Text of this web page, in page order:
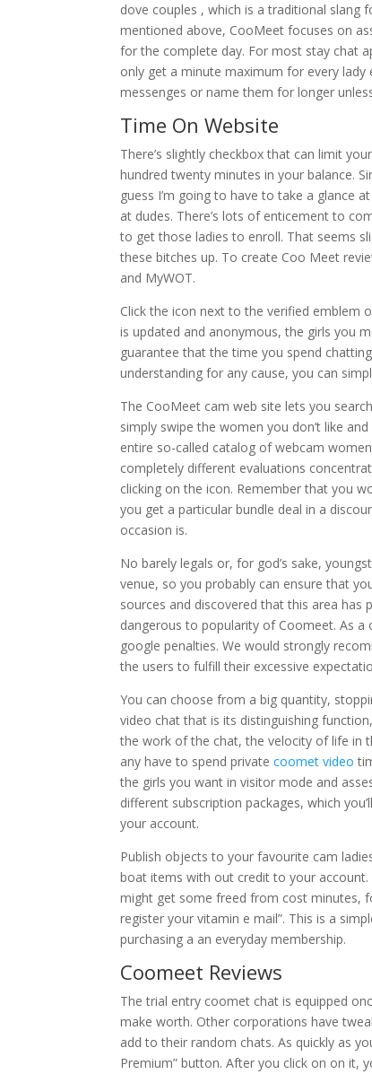
dove couples , which is a traditional slang
mentioned above, CooMeet focuses on
for the complete day. For most stay chat
only get a minute maximum for every lady
messenges or name them for longer
Time On Website
There’s slightly checkbox that can limit
hundred twenty minutes in your balance.
guess I’m going to have to take a glance
at dudes. There’s lots of enticement to
to get those ladies to enroll. That seems
these bitches up. To create Coo Meet
and MyWOT.
Click the icon next to the verified emblem
is updated and anonymous, the girls you
guarantee that the time you spend
understanding for any cause, you can
The CooMeet cam web site lets you
simply swipe the women you don’t like
entire so-called catalog of webcam
completely different evaluations
clicking on the icon. Remember that you
you get a particular bundle deal in a
occasion is.
No barely legals or, for god’s sake,
venue, so you probably can ensure that
sources and discovered that this area has
dangerous to popularity of Coomeet. As a
google penalties. We would strongly
the users to fulfill their excessive
You can choose from a big quantity,
video chat that is its distinguishing
the work of the chat, the velocity of life in
any have to spend privatecoomet video
the girls you want in visitor mode and
different subscription packages, which
your account.
Publish objects to your favourite cam
boat items with out credit to your
might get some freed from cost minutes,
register your vitamin e mail”. This is a
purchasing a an everyday membership.
Coomeet Reviews
The trial entry coomet chat is equipped
make worth. Other corporations have
add to their random chats. As quickly as
Premium” button. After you click on on it,